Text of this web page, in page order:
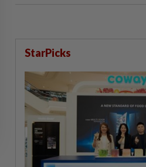
StarPicks